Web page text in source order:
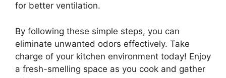
for better ventilation.
By following these simple steps, you can
eliminate unwanted odors effectively. Take
charge of your kitchen environment today! Enjoy
a fresh-smelling space as you cook and gather